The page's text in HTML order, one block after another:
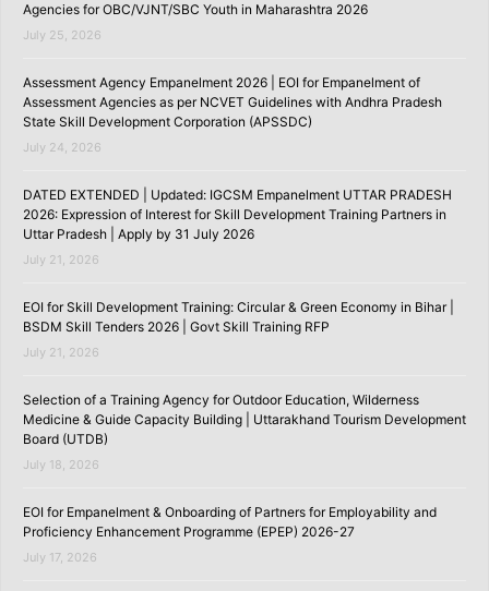
Agencies for OBC/VJNT/SBC Youth in Maharashtra 2026
July 25, 2026
Assessment Agency Empanelment 2026 | EOI for Empanelment of
Assessment Agencies as per NCVET Guidelines with Andhra Pradesh
State Skill Development Corporation (APSSDC)
July 24, 2026
DATED EXTENDED | Updated: IGCSM Empanelment UTTAR PRADESH
2026: Expression of Interest for Skill Development Training Partners in
Uttar Pradesh | Apply by 31 July 2026
July 21, 2026
EOI for Skill Development Training: Circular & Green Economy in Bihar |
BSDM Skill Tenders 2026 | Govt Skill Training RFP
July 21, 2026
Selection of a Training Agency for Outdoor Education, Wilderness
Medicine & Guide Capacity Building | Uttarakhand Tourism Development
Board (UTDB)
July 18, 2026
EOI for Empanelment & Onboarding of Partners for Employability and
Proficiency Enhancement Programme (EPEP) 2026-27
July 17, 2026